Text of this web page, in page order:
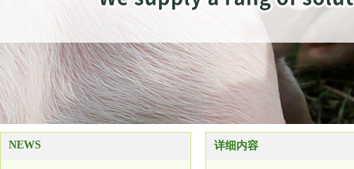
NEWS 详细内容